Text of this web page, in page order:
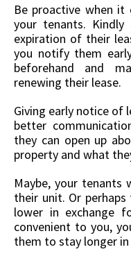
Be proactive when it
your tenants.
expiration of their
you notify them
beforehand and
renewing their lease.
Giving early notice of
better
they can open up
property and what
Maybe, your tenants
their unit. Or
lower in exchange
convenient to you,
them to stay longer